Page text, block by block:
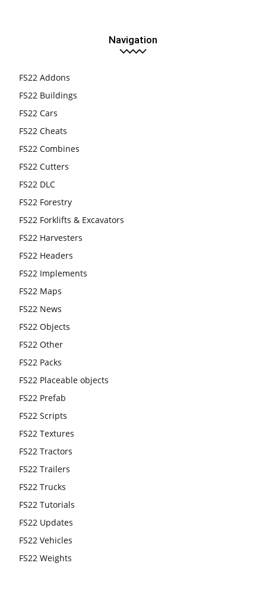
Navigation
FS22 Addons
FS22 Buildings
FS22 Cars
FS22 Cheats
FS22 Combines
FS22 Cutters
FS22 DLC
FS22 Forestry
FS22 Forklifts & Excavators
FS22 Harvesters
FS22 Headers
FS22 Implements
FS22 Maps
FS22 News
FS22 Objects
FS22 Other
FS22 Packs
FS22 Placeable objects
FS22 Prefab
FS22 Scripts
FS22 Textures
FS22 Tractors
FS22 Trailers
FS22 Trucks
FS22 Tutorials
FS22 Updates
FS22 Vehicles
FS22 Weights